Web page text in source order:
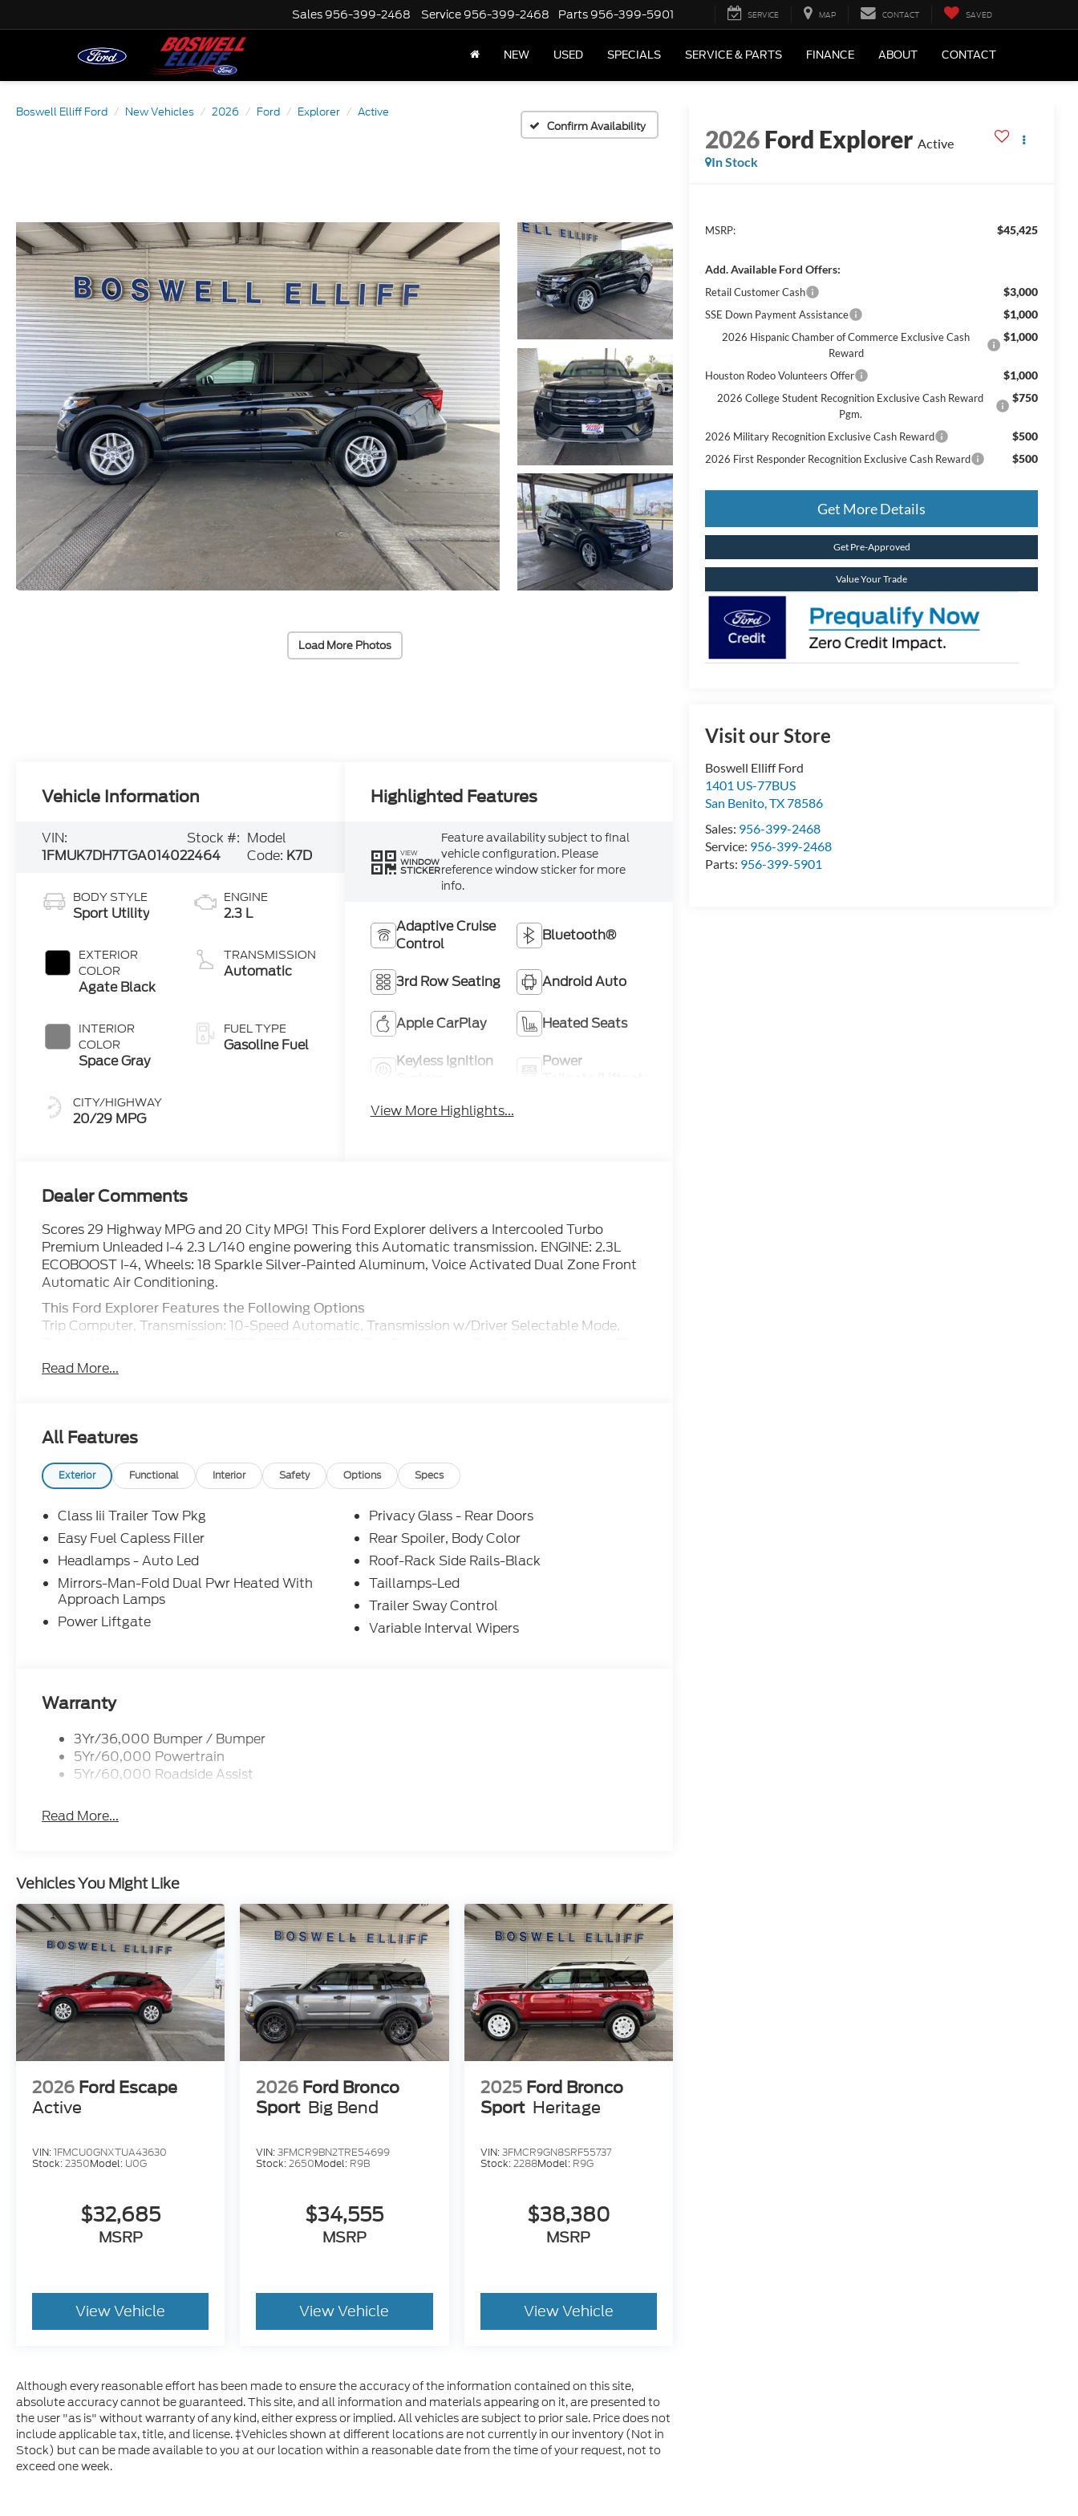
Sales 956-399-2468 Service 956-399-2468 Parts 956-399-5901 SERVICE MAP CONTACT SAVED
NEW USED SPECIALS SERVICE & PARTS FINANCE ABOUT CONTACT
Boswell Elliff Ford New Vehicles 2026 Ford Explorer
Active
Confirm Availability
Load More Photos
2026Ford Explorer Active
In Stock
MSRP: $45,425
Add. Available Ford Offers:
Retail Customer Cash $3,000
SSE Down Payment Assistance $1,000
2026 Hispanic Chamber of Commerce Exclusive Cash
Reward
$1,000
Houston Rodeo Volunteers Offer $1,000
2026 College Student Recognition Exclusive Cash Reward
Pgm.
$750
2026 Military Recognition Exclusive Cash Reward $500
2026 First Responder Recognition Exclusive Cash Reward $500
Get More Details
Get Pre-Approved
Value Your Trade
Visit our Store
Boswell Elliff Ford
1401 US-77BUS
San Benito,TX78586
Sales: 956-399-2468
Service: 956-399-2468
Parts: 956-399-5901
Vehicle Information
VIN:
1FMUK7DH7TGA01402
Stock #:
2464
Model
Code: K7D
BODY STYLE
Sport Utility
EXTERIOR
COLOR
Agate Black
INTERIOR
COLOR
Space Gray
CITY/HIGHWAY
20/29 MPG
ENGINE
2.3 L
TRANSMISSION
Automatic
FUEL TYPE
Gasoline Fuel
Highlighted Features
VIEW
WINDOW
STICKER
Feature availability subject to final
vehicle configuration. Please
reference window sticker for more
info.
Adaptive Cruise
Control
Bluetooth®
3rd Row Seating Android Auto
Apple CarPlay Heated Seats
Keyless Ignition
Power
View More Highlights...
Dealer Comments
Scores 29 Highway MPG and 20 City MPG! This Ford Explorer delivers a Intercooled Turbo
Premium Unleaded I-4 2.3 L/140 engine powering this Automatic transmission. ENGINE: 2.3L
ECOBOOST I-4, Wheels: 18 Sparkle Silver-Painted Aluminum, Voice Activated Dual Zone Front
Automatic Air Conditioning.
This Ford Explorer Features the Following Options
Trip Computer, Transmission: 10-Speed Automatic, Transmission w/Driver Selectable Mode,
Mobility Kit, Tailgate/Rear Door Lock Included w/Power Door Locks, Strut Front Suspension
w/Coil Springs, Streaming Audio.
claim your Ford Explorer!
Read More...
All Features
Exterior Functional Interior Safety Options Specs
Class Iii Trailer Tow Pkg
Easy Fuel Capless Filler
Headlamps - Auto Led
Mirrors-Man-Fold Dual Pwr Heated With
Approach Lamps
Power Liftgate
Privacy Glass - Rear Doors
Rear Spoiler, Body Color
Roof-Rack Side Rails-Black
Taillamps-Led
Trailer Sway Control
Variable Interval Wipers
Warranty
3Yr/36,000 Bumper / Bumper
5Yr/60,000 Powertrain
5Yr/60,000 Roadside Assist
Read More...
Vehicles You Might Like
2026 Ford Escape
Active
VIN:1FMCU0GNXTUA43630
Stock:2350Model: U0G
$32,685
MSRP
View Vehicle
2026 Ford Bronco
Sport Big Bend
VIN:3FMCR9BN2TRE54699
Stock:2650Model: R9B
$34,555
MSRP
View Vehicle
2025 Ford Bronco
Sport Heritage
VIN:3FMCR9GN8SRF55737
Stock:2288Model: R9G
$38,380
MSRP
View Vehicle
Although every reasonable effort has been made to ensure the accuracy of the information contained on this site,
absolute accuracy cannot be guaranteed. This site, and all information and materials appearing on it, are presented to
the user "as is" without warranty of any kind, either express or implied. All vehicles are subject to prior sale. Price does not
include applicable tax, title, and license. ‡Vehicles shown at different locations are not currently in our inventory (Not in
Stock) but can be made available to you at our location within a reasonable date from the time of your request, not to
exceed one week.